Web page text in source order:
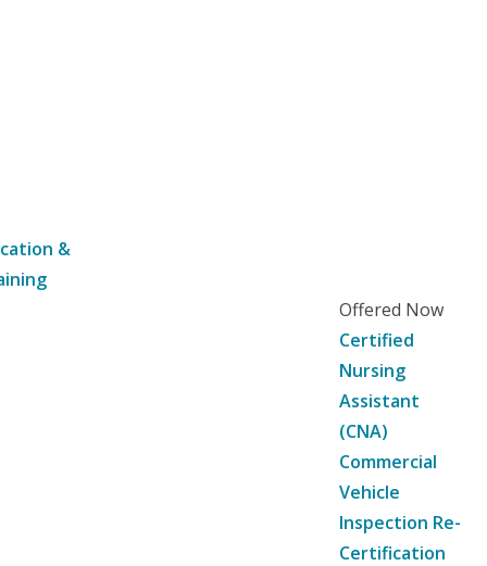
&
Offered Now
Certified
Nursing
Assistant
(CNA)
Commercial
Vehicle
Inspection Re-
Certification